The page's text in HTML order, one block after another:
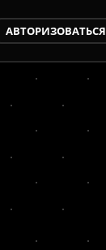
АВТОРИЗОВАТЬСЯ